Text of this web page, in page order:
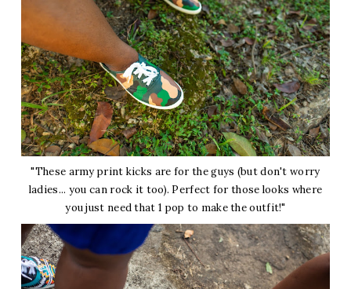
"These army print kicks are for the guys (but don't worry
ladies... you can rock it too). Perfect for those looks where
you just need that 1 pop to make the outfit!"